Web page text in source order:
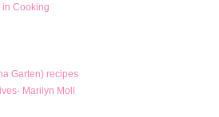
Cooking
Garten) recipes
Marilyn Moll